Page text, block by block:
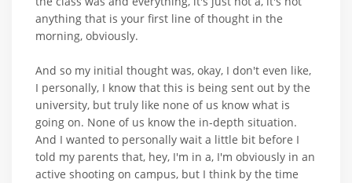
anything that is your first line of thought in the
morning, obviously.
And so my initial thought was, okay, I don't even like,
I personally, I know that this is being sent out by the
university, but truly like none of us know what is
going on. None of us know the in-depth situation.
And I wanted to personally wait a little bit before I
told my parents that, hey, I'm in a, I'm obviously in an
active shooting on campus, but I think by the time